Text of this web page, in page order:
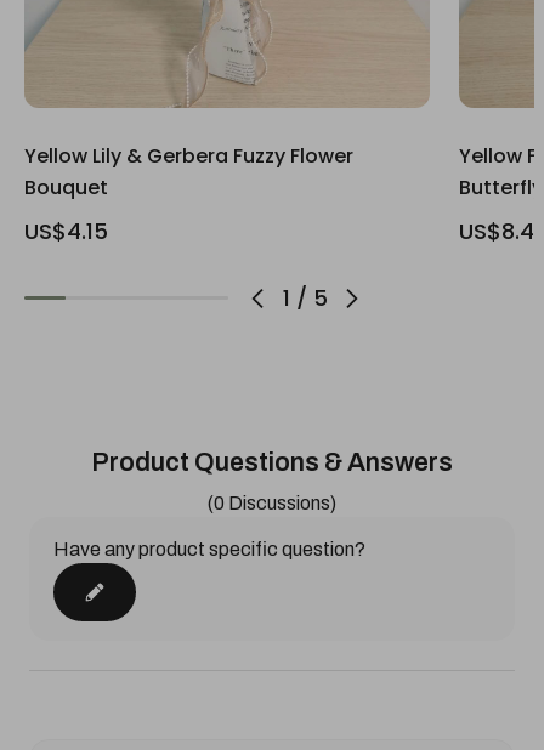
1 / 5
Yellow Lily & Gerbera Fuzzy Flower
Bouquet
US$4.15
Yellow
Product Questions & Answers
(0 Discussions)
Have any product specific question?